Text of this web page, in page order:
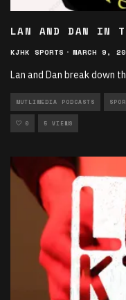
LAN AND DAN IN
KJHK SPORTS · MARCH 9,
Lan and Dan break down
MUTLIMEDIA PODCASTS
0 5 VIEWS